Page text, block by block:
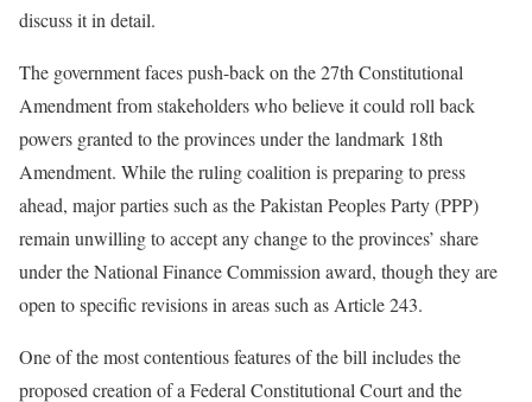
discuss it in detail.
The government faces push-back on the 27th Constitutional
Amendment from stakeholders who believe it could roll back
powers granted to the provinces under the landmark 18th
Amendment. While the ruling coalition is preparing to press
ahead, major parties such as the Pakistan Peoples Party (PPP)
remain unwilling to accept any change to the provinces’ share
under the National Finance Commission award, though they are
open to specific revisions in areas such as Article 243.
One of the most contentious features of the bill includes the
proposed creation of a Federal Constitutional Court and the